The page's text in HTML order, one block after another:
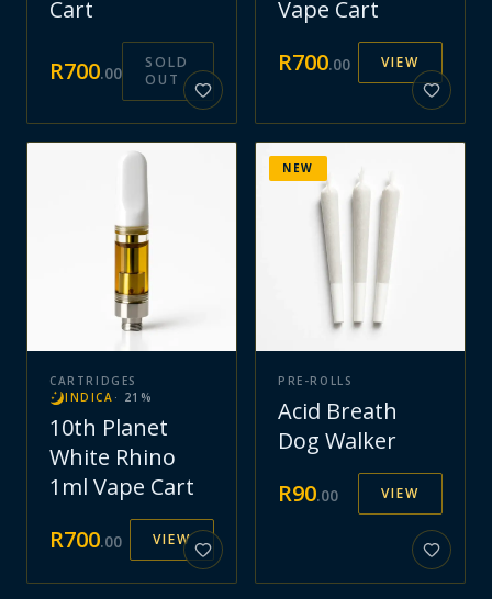
Cart
R700.00
SOLD
OUT
Vape Cart
R700.00 VIEW
CARTRIDGES
INDICA · 21 %
10th Planet
White Rhino
1ml Vape Cart
R700.00 VIEW
NEW
PRE-ROLLS
Acid Breath
Dog Walker
R90.00 VIEW